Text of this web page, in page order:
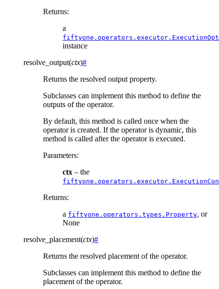
Returns:
a
instance
resolve_output(ctx)#
Returns the resolved output property.
Subclasses can implement this method to define the
outputs of the operator.
By default, this method is called once when the
operator is created. If the operator is dynamic, this
method is called after the operator is executed.
Parameters:
ctx – the
Returns:
a fiftyone.operators.types.Property, or
None
resolve_placement(ctx)#
Returns the resolved placement of the operator.
Subclasses can implement this method to define the
placement of the operator.